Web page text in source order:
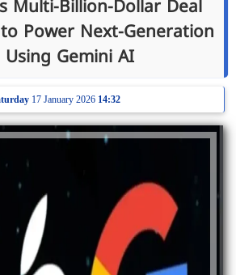
Multi-Billion-Dollar Deal
Power Next-Generation
Using Gemini AI
17 January 2026 14:32